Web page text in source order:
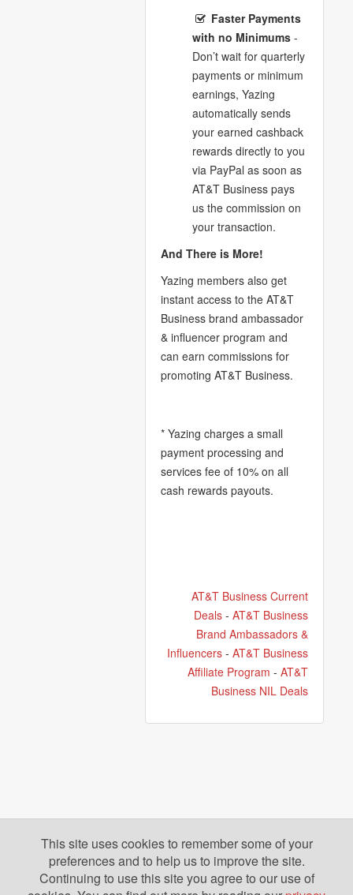
Faster Payments
with no Minimums-
Don’t wait for quarterly
payments or minimum
earnings, Yazing
automatically sends
your earned cashback
rewards directly to you
via PayPal as soon as
AT&T Business pays
us the commission on
your transaction.
And There is More!
Yazing members also get
instant access to the AT&T
Business brand ambassador
& influencer program and
can earn commissions for
promoting AT&T Business.
* Yazing charges a small
payment processing and
services fee of 10% on all
cash rewards payouts.
AT&T Business Current
Deals- AT&T Business
Brand Ambassadors &
Influencers- AT&T Business
Affiliate Program - AT&T
Business NIL Deals
This site uses cookies to remember some of your
preferences and to help us to improve the site.
Continuing to use this site you agree to our use of